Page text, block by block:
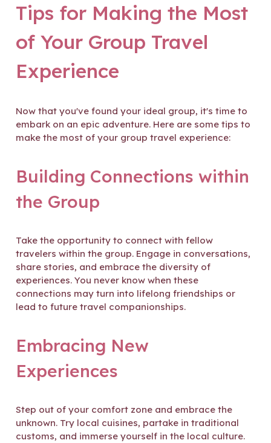
Tips for Making the Most
of Your Group Travel
Experience
Now that you've found your ideal group, it's time to
embark on an epic adventure. Here are some tips to
make the most of your group travel experience:
Building Connections within
the Group
Take the opportunity to connect with fellow
travelers within the group. Engage in conversations,
share stories, and embrace the diversity of
experiences. You never know when these
connections may turn into lifelong friendships or
lead to future travel companionships.
Embracing New
Experiences
Step out of your comfort zone and embrace the
unknown. Try local cuisines, partake in traditional
customs, and immerse yourself in the local culture.